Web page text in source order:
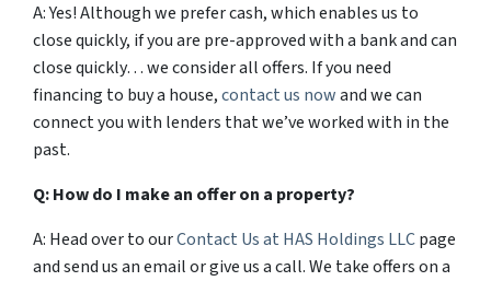
A: Yes! Although we prefer cash, which enables us to
close quickly, if you are pre-approved with a bank and can
close quickly… we consider all offers. If you need
financing to buy a house,contact us nowand we can
connect you with lenders that we’ve worked with in the
past.
Q: How do I make an offer on a property?
A: Head over to ourContact Us at HAS Holdings LLCpage
and send us an email or give us a call. We take offers on a